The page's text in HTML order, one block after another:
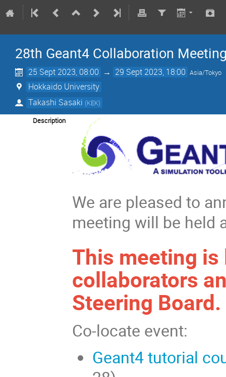
28th Geant4 Collaboration
25 Sept 2023, 08:00 → 29 Sept 2023, 18:00 Asia/Tokyo
Hokkaido University
Takashi Sasaki (KEK)
Description
We are pleased to
meeting will be held
This meeting
collaborators
Steering Board.
Co-locate event:
Geant4 tutorial